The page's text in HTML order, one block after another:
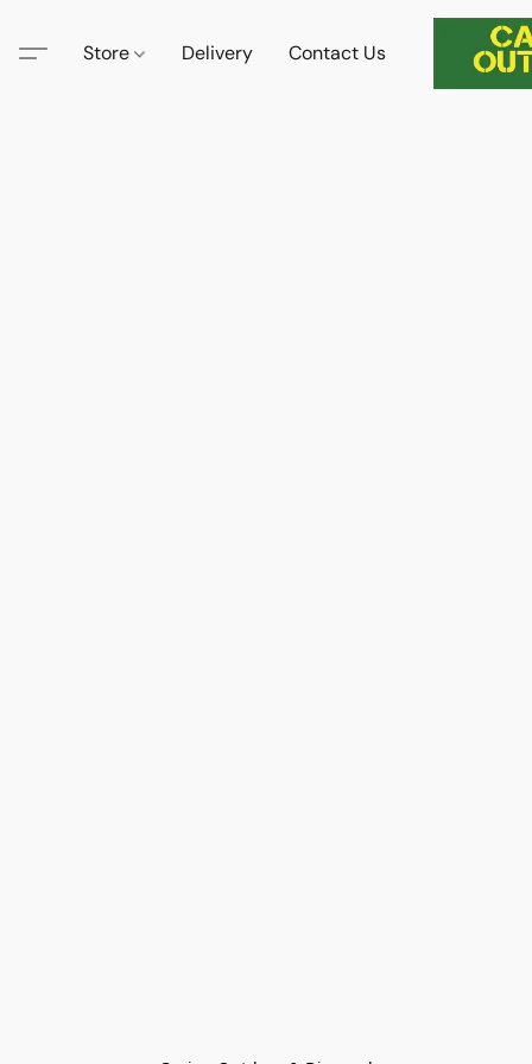
Store Delivery Contact Us